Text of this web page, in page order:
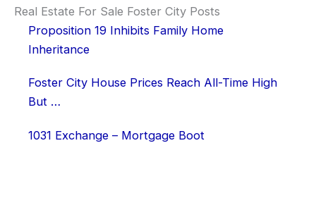
Real Estate For Sale Foster City Posts
Proposition 19 Inhibits Family Home
Inheritance
Foster City House Prices Reach All-Time High
But …
1031 Exchange – Mortgage Boot